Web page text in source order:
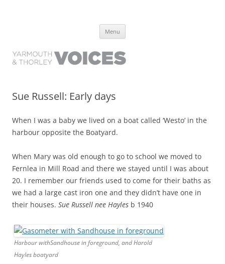
have lived it
Menu
Sue Russell: Early days
When I was a baby we lived on a boat called ‘Westo’ in the
harbour opposite the Boatyard.
When Mary was old enough to go to school we moved to
Fernlea in Mill Road and there we stayed until I was about
20. I remember our friends used to come for their baths as
we had a large cast iron one and they didn’t have one in
their houses. Sue Russell nee Hayles b 1940
Harbour withSandhouse in foreground, and Harold
Hayles boatyard